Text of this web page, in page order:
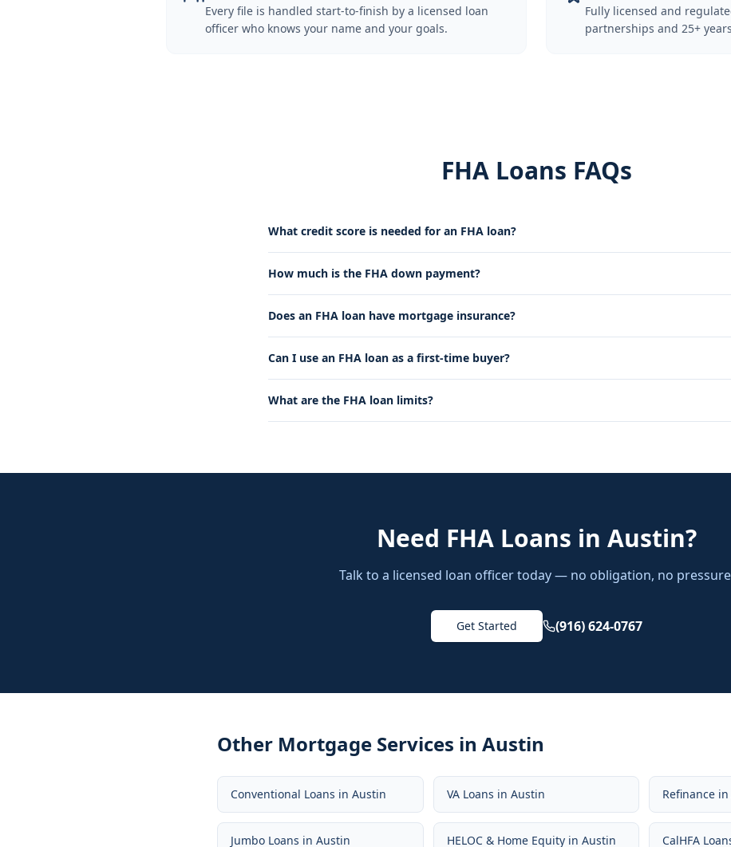
Every file is handled start-to-finish by a licensed loan
officer who knows your name and your goals.
Fully licensed and
partnerships and 25+
FHA Loans FAQs
What credit score is needed for an FHA loan?
How much is the FHA down payment?
Does an FHA loan have mortgage insurance?
Can I use an FHA loan as a first-time buyer?
What are the FHA loan limits?
Need FHA Loans in Austin?
Talk to a licensed loan officer today — no obligation, no
Get Started (916) 624-0767
Other Mortgage Services in Austin
Conventional Loans in Austin VA Loans in Austin Refinance
Jumbo Loans in Austin HELOC & Home Equityin Austin CalHFA